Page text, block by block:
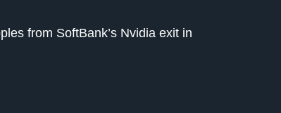
from SoftBank’s Nvidia exit in